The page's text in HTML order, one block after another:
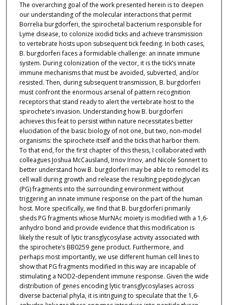
The overarching goal of the work presented herein is to deepen
our understanding of the molecular interactions that permit
Borrelia burgdorferi, the spirochetal bacterium responsible for
Lyme disease, to colonize ixodid ticks and achieve transmission
to vertebrate hosts upon subsequent tick feeding. In both cases,
B. burgdorferi faces a formidable challenge: an innate immune
system. During colonization of the vector, it is the tick’s innate
immune mechanisms that must be avoided, subverted, and/or
resisted. Then, during subsequent transmission, B. burgdorferi
must confront the enormous arsenal of pattern recognition
receptors that stand ready to alert the vertebrate host to the
spirochete’s invasion. Understanding how B. burgdorferi
achieves this feat to persist within nature necessitates better
elucidation of the basic biology of not one, but two, non-model
organisms: the spirochete itself and the ticks that harbor them.
To that end, for the first chapter of this thesis, I collaborated with
colleagues Joshua McCausland, Irnov Irnov, and Nicole Sonnert to
better understand how B. burgdorferi may be able to remodel its
cell wall during growth and release the resulting peptidoglycan
(PG) fragments into the surrounding environment without
triggering an innate immune response on the part of the human
host. More specifically, we find that B. burgdorferi primarily
sheds PG fragments whose MurNAc moiety is modified with a 1,6-
anhydro bond and provide evidence that this modification is
likely the result of lytic transglycosylase activity associated with
the spirochete’s BB0259 gene product. Furthermore, and
perhaps most importantly, we use different human cell lines to
show that PG fragments modified in this way are incapable of
stimulating a NOD2-dependent immune response. Given the wide
distribution of genes encoding lytic transglycosylases across
diverse bacterial phyla, it is intriguing to speculate that the 1,6-